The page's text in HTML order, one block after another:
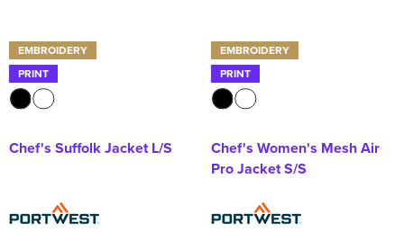
EMBROIDERY
PRINT
Chef's Suffolk Jacket L/S
EMBROIDERY
PRINT
Chef's Women's Mesh Air
Pro Jacket S/S